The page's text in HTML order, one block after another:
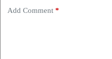
Add Comment *